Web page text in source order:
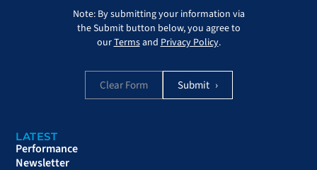
LATEST
Performance
Newsletter
Note: By submitting your information via
the Submit button below, you agree to
ourTermsandPrivacy Policy.
Clear Form